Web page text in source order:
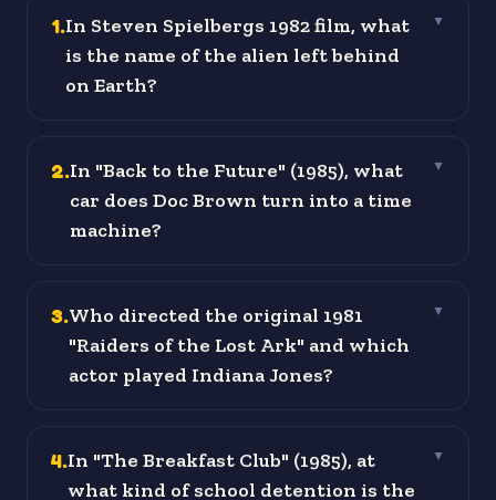
1.In Steven Spielbergs 1982 film, what
is the name of the alien left behind
on Earth?
▼
2.In "Back to the Future" (1985), what
car does Doc Brown turn into a time
machine?
▼
3.Who directed the original 1981
"Raiders of the Lost Ark" and which
actor played Indiana Jones?
▼
4.In "The Breakfast Club" (1985), at
what kind of school detention is the
▼